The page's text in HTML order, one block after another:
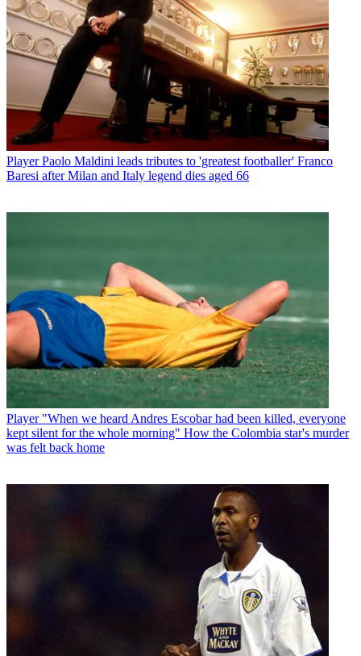
Player Paolo Maldini leads tributes to 'greatest footballer' Franco
Baresi after Milan and Italy legend dies aged 66
Player "When we heard Andres Escobar had been killed, everyone
kept silent for the whole morning" How the Colombia star's murder
was felt back home